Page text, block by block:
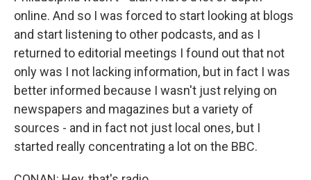
online. And so I was forced to start looking at blogs
and start listening to other podcasts, and as I
returned to editorial meetings I found out that not
only was I not lacking information, but in fact I was
better informed because I wasn't just relying on
newspapers and magazines but a variety of
sources - and in fact not just local ones, but I
started really concentrating a lot on the BBC.